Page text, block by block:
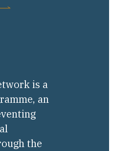
is a
an
the